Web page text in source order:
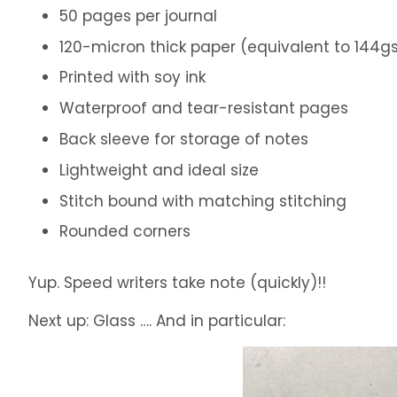
50 pages per journal
120-micron thick paper (equivalent to
Printed with soy ink
Waterproof and tear-resistant pages
Back sleeve for storage of notes
Lightweight and ideal size
Stitch bound with matching stitching
Rounded corners
Yup. Speed writers take note (quickly)!!
Next up: Glass …. And in particular: